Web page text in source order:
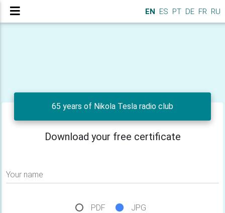
EN ES PT DE FR RU
65 years of Nikola Tesla radio club
Download your free certificate
Your name
PDF JPG